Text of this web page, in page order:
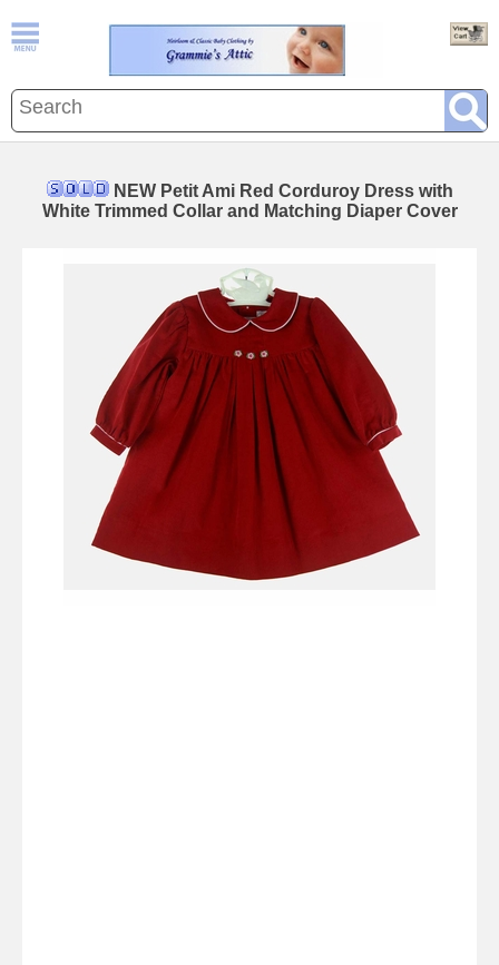
NEW Petit Ami Red Corduroy Dress with
White Trimmed Collar and Matching Diaper Cover